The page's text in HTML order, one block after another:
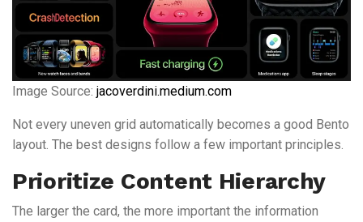
Image Source: jacoverdini.medium.com
Not every uneven grid automatically becomes a good Bento
layout. The best designs follow a few important principles.
Prioritize Content Hierarchy
The larger the card, the more important the information